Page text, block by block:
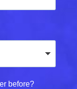
before?